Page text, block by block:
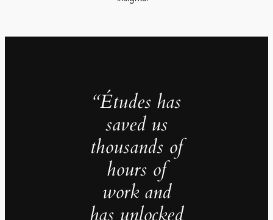
“Études has
saved us
thousands of
hours of
work and
has unlocked